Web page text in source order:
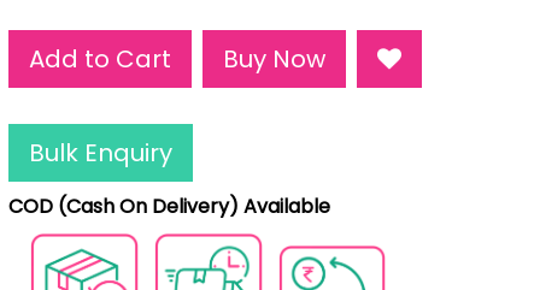
Add to Cart Buy Now
Bulk Enquiry
COD (Cash On Delivery) Available